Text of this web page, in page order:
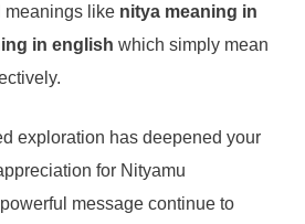
meanings like nitya meaning in
in english which simply mean
exploration has deepened your
for Nityamu
message continue to